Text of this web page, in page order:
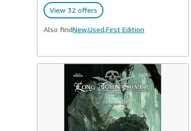
View 32 offers
Also findNew,Used,First Edition